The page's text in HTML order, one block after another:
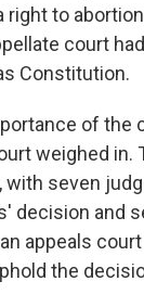
right to
court
Constitution.
of the
weighed in.
with seven
decision and
appeals
the